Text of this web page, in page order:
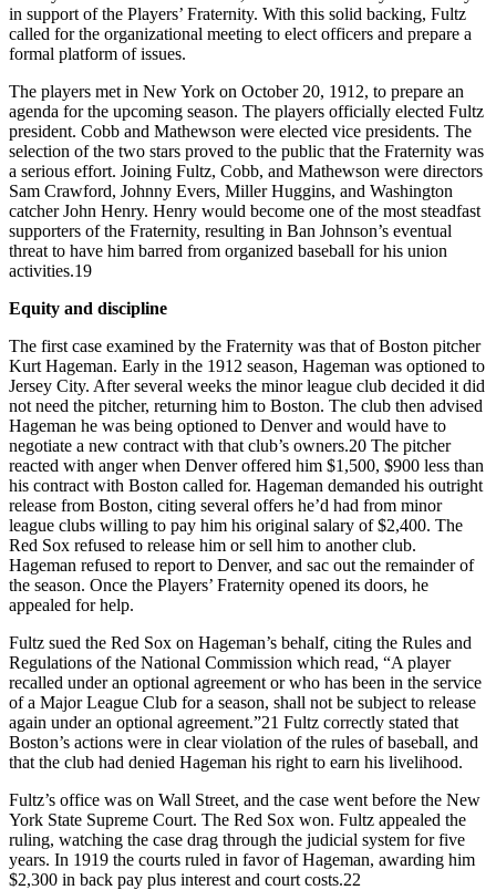
in support of the Players’ Fraternity. With this solid backing, Fultz
called for the organizational meeting to elect officers and prepare a
formal platform of issues.
The players met in New York on October 20, 1912, to prepare an
agenda for the upcoming season. The players officially elected Fultz
president. Cobb and Mathewson were elected vice presidents. The
selection of the two stars proved to the public that the Fraternity was
a serious effort. Joining Fultz, Cobb, and Mathewson were directors
Sam Crawford, Johnny Evers, Miller Huggins, and Washington
catcher John Henry. Henry would become one of the most steadfast
supporters of the Fraternity, resulting in Ban Johnson’s eventual
threat to have him barred from organized baseball for his union
activities.19
Equity and discipline
The first case examined by the Fraternity was that of Boston pitcher
Kurt Hageman. Early in the 1912 season, Hageman was optioned to
Jersey City. After several weeks the minor league club decided it did
not need the pitcher, returning him to Boston. The club then advised
Hageman he was being optioned to Denver and would have to
negotiate a new contract with that club’s owners.20 The pitcher
reacted with anger when Denver offered him $1,500, $900 less than
his contract with Boston called for. Hageman demanded his outright
release from Boston, citing several offers he’d had from minor
league clubs willing to pay him his original salary of $2,400. The
Red Sox refused to release him or sell him to another club.
Hageman refused to report to Denver, and sac out the remainder of
the season. Once the Players’ Fraternity opened its doors, he
appealed for help.
Fultz sued the Red Sox on Hageman’s behalf, citing the Rules and
Regulations of the National Commission which read, “A player
recalled under an optional agreement or who has been in the service
of a Major League Club for a season, shall not be subject to release
again under an optional agreement.”21 Fultz correctly stated that
Boston’s actions were in clear violation of the rules of baseball, and
that the club had denied Hageman his right to earn his livelihood.
Fultz’s office was on Wall Street, and the case went before the New
York State Supreme Court. The Red Sox won. Fultz appealed the
ruling, watching the case drag through the judicial system for five
years. In 1919 the courts ruled in favor of Hageman, awarding him
$2,300 in back pay plus interest and court costs.22